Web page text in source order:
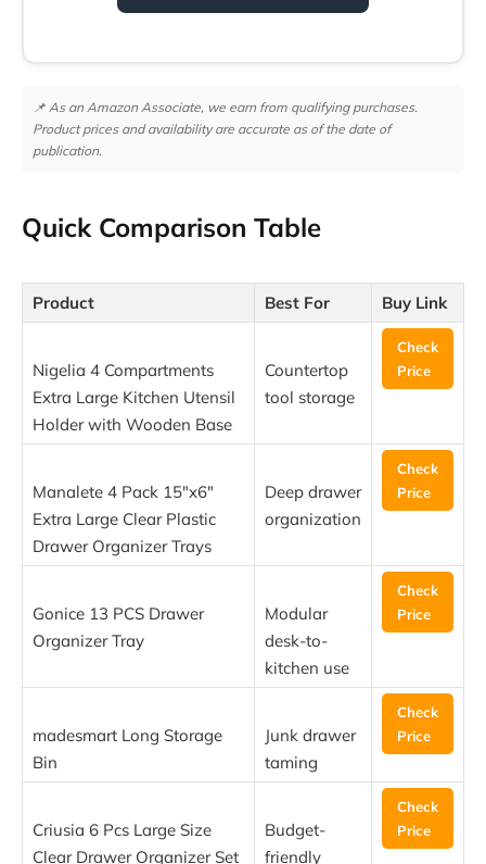
📌 As an Amazon Associate, we earn from qualifying purchases.
Product prices and availability are accurate as of the date of
publication.
Quick Comparison Table
Product Best For Buy Link
Nigelia 4 Compartments
Extra Large Kitchen Utensil
Holder with Wooden Base
Countertop
tool storage
Check
Price
Manalete 4 Pack 15″x6″
Extra Large Clear Plastic
Drawer Organizer Trays
Deep drawer
organization
Check
Price
Gonice 13 PCS Drawer
Organizer Tray
Modular
desk-to-
kitchen use
Check
Price
madesmart Long Storage
Bin
Junk drawer
taming
Check
Price
Criusia 6 Pcs Large Size
Clear Drawer Organizer Set
Budget-
friendly
Check
Price